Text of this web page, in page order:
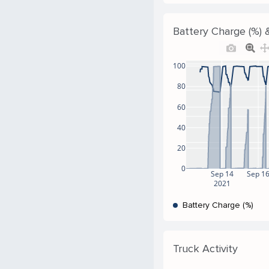
Battery Charge (%)
Sep 14
2021
Sep
0
20
40
60
80
100
Battery Charge (%)
Truck Activity